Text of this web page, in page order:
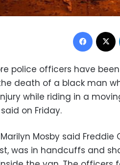
police officers have
death of a black man
while riding in a
on Friday.
Mosby said
was in handcuffs and